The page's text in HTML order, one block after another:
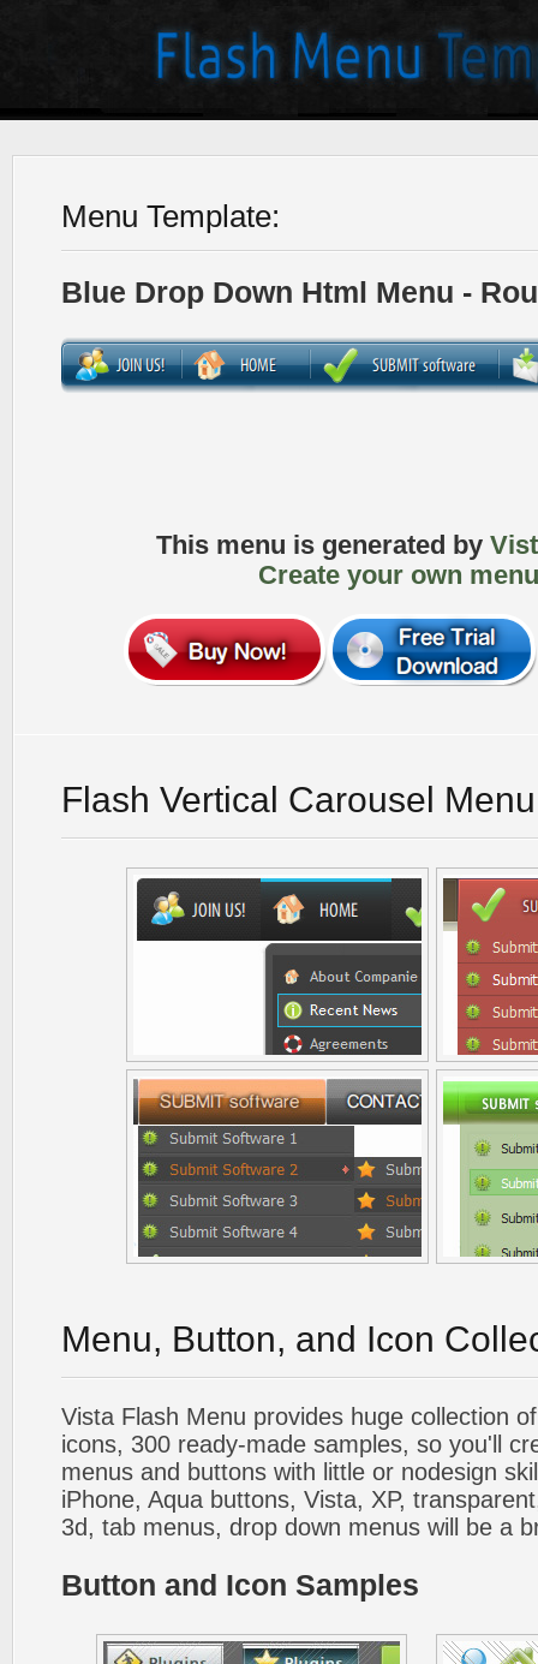
Menu Template:
Blue Drop Down Html Menu -
This menu is generated by
Create your own
Flash Vertical Carousel
Menu, Button, and Icon
Vista Flash Menu provides huge collection
icons, 300 ready-made samples, so you'll
menus and buttons with little or nodesign
iPhone, Aqua buttons, Vista, XP,
3d, tab menus, drop down menus will be a
Button and Icon Samples